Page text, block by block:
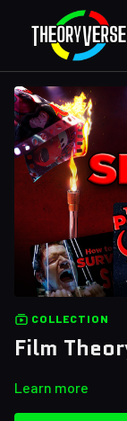
COLLECTION
Film
Learn more